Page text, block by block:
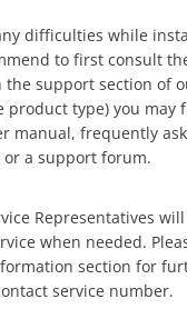
difficulties while
to first consult
support section of
product type) you may
manual, frequently
a support forum.
Representatives
when needed.
section for
service number.